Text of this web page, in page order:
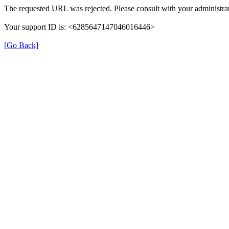
The requested URL was rejected. Please consult with your
Your support ID is: <6285647147046016446>
[Go Back]